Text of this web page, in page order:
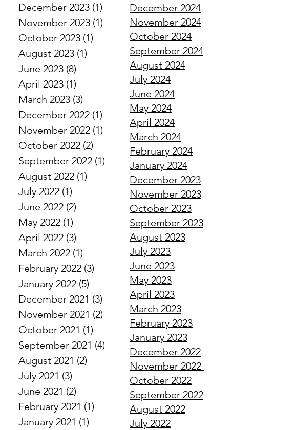
December 2023 (1) 1 post
November 2023 (1) 1 post
October 2023 (1)
August 2023 (1)
June 2023 (8)
April 2023 (1)
March 2023 (3)
December 2022 (1) 1 post
November 2022 (1) 1 post
October 2022 (2)
September 2022 (1) 1 post
August 2022 (1)
July 2022 (1)
June 2022 (2)
May 2022 (1)
April 2022 (3)
March 2022 (1)
February 2022 (3)
January 2022 (5)
December 2021 (3) 3 posts
November 2021 (2) 2 posts
October 2021 (1)
September 2021 (4) 4 posts
August 2021 (2)
July 2021 (3)
June 2021 (2)
February 2021 (1)
January 2021 (1)
December 2024
November 2024
October 2024
September 2024
August 2024
July 2024
June 2024
May 2024
April 2024
March 2024
February 2024
January 2024
December 2023
November 2023
October 2023
September 2023
August 2023
July 2023
June 2023
May 2023
April 2023
March 2023
February 2023
January 2023
December 2022
November 2022
October 2022
September 2022
August 2022
July 2022